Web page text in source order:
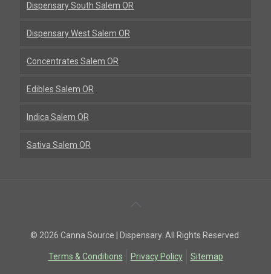
Dispensary South Salem OR
Dispensary West Salem OR
Concentrates Salem OR
Edibles Salem OR
Indica Salem OR
Sativa Salem OR
To
Top
© 2026 Canna Source | Dispensary. All Rights Reserved.
Terms & Conditions Privacy Policy Sitemap